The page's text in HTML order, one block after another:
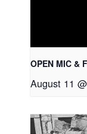
OPEN MIC &
August 11